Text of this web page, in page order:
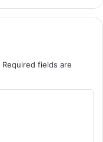
Required fields are